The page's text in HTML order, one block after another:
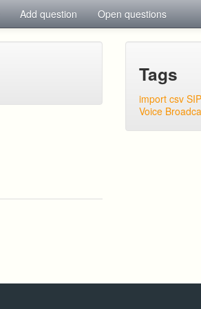
Add question Open questions
Tags
import csv
Voice